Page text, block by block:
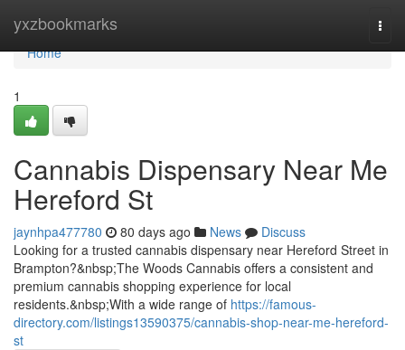
yxzbookmarks
Home
Home
1
Cannabis Dispensary Near Me
Hereford St
jaynhpa477780 80 days ago News
Discuss
Looking for a trusted cannabis dispensary near Hereford Street in
Brampton?&nbsp;The Woods Cannabis offers a consistent and
premium cannabis shopping experience for local
residents.&nbsp;With a wide range of https://famous-
directory.com/listings13590375/cannabis-shop-near-me-hereford-
st